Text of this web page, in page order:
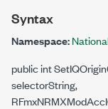
Syntax
Namespace:
public int
selectorString,